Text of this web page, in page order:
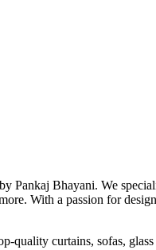
Pankaj Bhayani. We
With a passion for
quality curtains, sofas,